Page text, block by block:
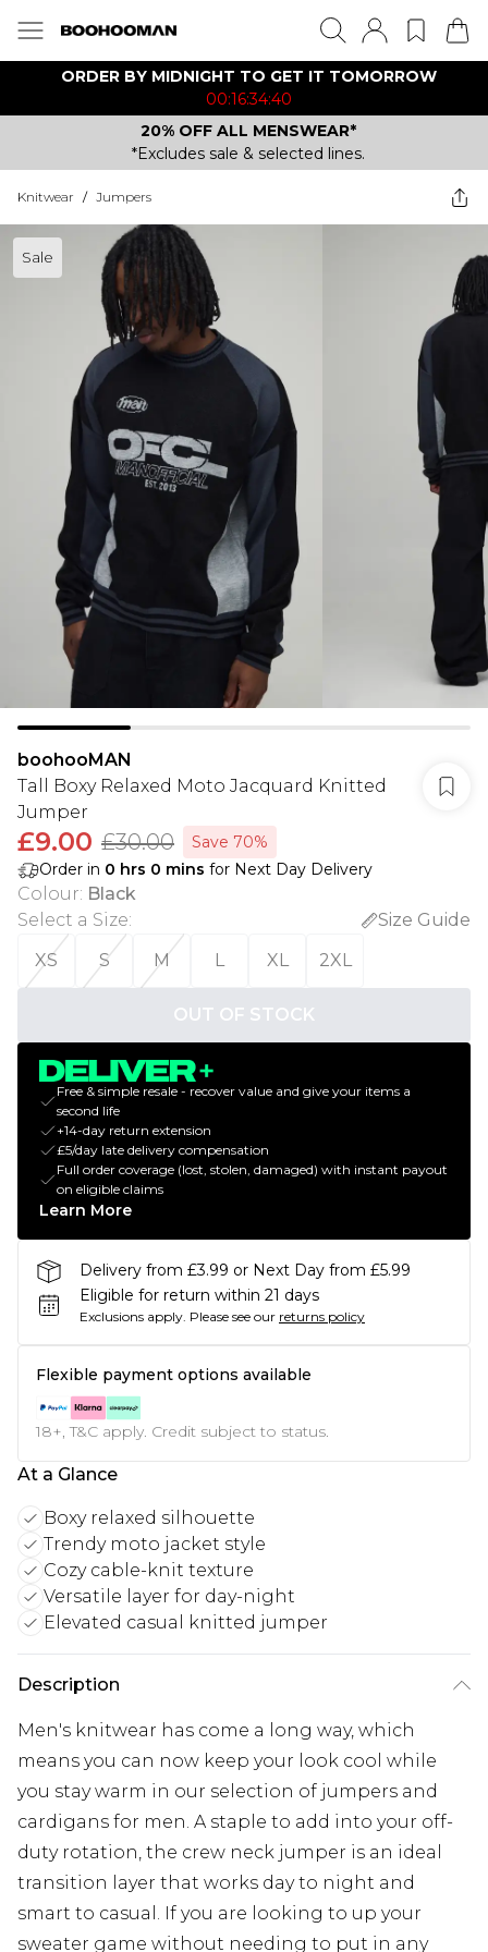
ORDER BY MIDNIGHT TO GET IT TOMORROW
00:16:34:40
20% OFF ALL MENSWEAR*
*Excludes sale & selected lines.
Knitwear / Jumpers
Sale
boohooMAN
Tall Boxy Relaxed Moto Jacquard Knitted
Jumper
£9.00 £30.00
Save 70%
Order in 0 hrs 0 mins for Next Day Delivery
Colour: Black
Select a Size:
Size Guide
XS
S M L XL 2XL
OUT OF STOCK
Free & simple resale - recover value and give your items a
second life
+14-day return extension
£5/day late delivery compensation
Full order coverage (lost, stolen, damaged) with instant payout
on eligible claims
Learn More
Delivery from £3.99 or Next Day from £5.99
Eligible for return within 21 days
Exclusions apply. Please see our returns policy
Flexible payment options available
18+, T&C apply. Credit subject to status.
At a Glance
Boxy relaxed silhouette
Trendy moto jacket style
Cozy cable-knit texture
Versatile layer for day-night
Elevated casual knitted jumper
Description
Men's knitwear has come a long way, which
means you can now keep your look cool while
you stay warm in our selection of jumpers and
cardigans for men. A staple to add into your off-
duty rotation, the crew neck jumper is an ideal
transition layer that works day to night and
smart to casual. If you are looking to up your
sweater game without needing to put in any